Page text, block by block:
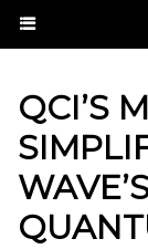
QCI’S